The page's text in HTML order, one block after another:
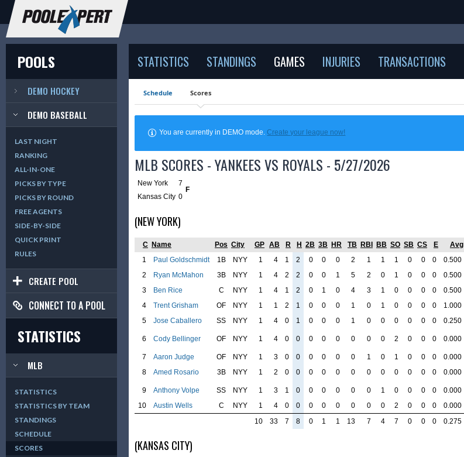
POOLS
DEMO HOCKEY
DEMO BASEBALL
LAST NIGHT
RANKING
ALL-IN-ONE
PICKS BY TYPE
PICKS BY ROUND
FREE AGENTS
SIDE-BY-SIDE
QUICK PRINT
RULES
CREATE POOL
CONNECT TO A POOL
STATISTICS
MLB
STATISTICS
STATISTICS BY TEAM
STANDINGS
SCHEDULE
SCORES
STATISTICS STANDINGS GAMES INJURIES TRANSACTIONS
Schedule Scores
You are currently in DEMO mode.Create your league now!
MLB SCORES - YANKEES VS ROYALS - 5/27/2026
New York 7
F
Kansas City 0
(NEW YORK)
C Name Pos City GP AB R H 2B 3B HR TB RBI BB SO SB CS E Avg
1
Paul Goldschmidt 1B NYY 1 4 1 2 0 0 0 2 1 1 1 0 0 0 0.500
2
Ryan McMahon 3B NYY 1 4 2 2 0 0 1 5 2 0 1 0 0 0 0.500
3
Ben Rice C NYY 1 4 1 2 0 1 0 4 3 1 0 0 0 0 0.500
4
Trent Grisham OF NYY 1 1 2 1 0 0 0 1 0 1 0 0 0 0 1.000
5
Jose Caballero SS NYY 1 4 0 1 0 0 0 1 0 0 0 0 0 0 0.250
6 Cody Bellinger OF NYY 1 4 0 0 0 0 0 0 0 0 2 0 0 0 0.000
7 Aaron Judge OF NYY 1 3 0 0 0 0 0 0 1 0 1 0 0 0 0.000
8
Amed Rosario 3B NYY 1 2 0 0 0 0 0 0 0 0 0 0 0 0 0.000
9 Anthony Volpe SS NYY 1 3 1 0 0 0 0 0 0 1 0 0 0 0 0.000
10
Austin Wells C NYY 1 4 0 0 0 0 0 0 0 0 2 0 0 0 0.000
10
33 7 8 0 1 1 13 7 4 7 0 0 0 0.275
(KANSAS CITY)